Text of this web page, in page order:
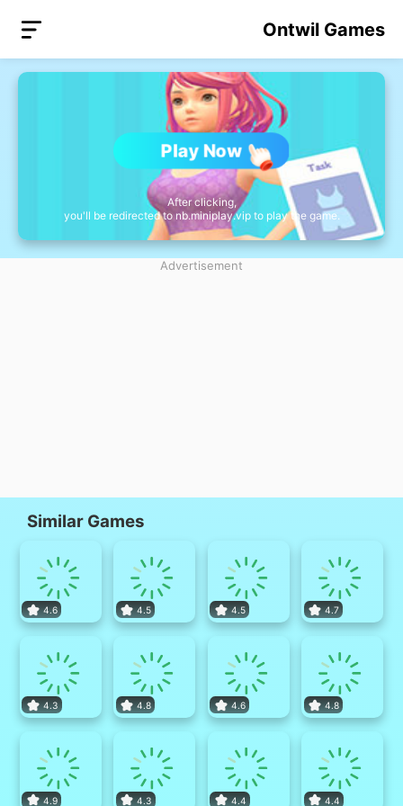
Ontwil Games
Play Now
After clicking,
you'll be redirected to nb.miniplay.vip to play the game.
Advertisement
Similar Games
4.6 4.5 4.5 4.7
4.3 4.8 4.6 4.8
4.9 4.3 4.4 4.4